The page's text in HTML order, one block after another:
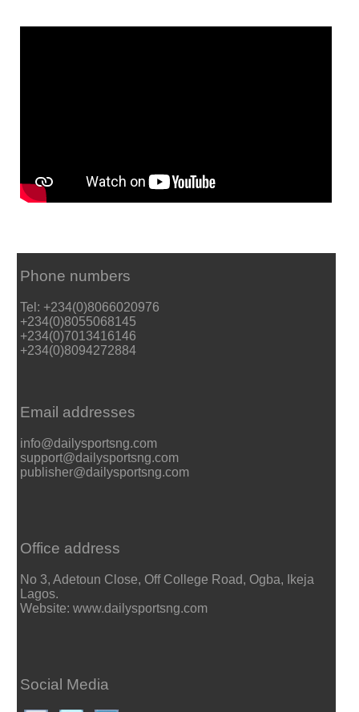
Phone numbers
Tel: +234(0)8066020976
+234(0)8055068145
+234(0)7013416146
+234(0)8094272884
Email addresses
info@dailysportsng.com
support@dailysportsng.com
publisher@dailysportsng.com
Office address
No 3, Adetoun Close, Off College Road, Ogba, Ikeja
Lagos.
Website: www.dailysportsng.com
Social Media